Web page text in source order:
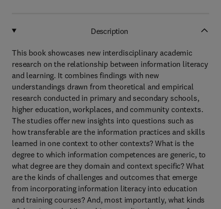
Description
This book showcases new interdisciplinary academic
research on the relationship between information literacy
and learning. It combines findings with new
understandings drawn from theoretical and empirical
research conducted in primary and secondary schools,
higher education, workplaces, and community contexts.
The studies offer new insights into questions such as
how transferable are the information practices and skills
learned in one context to other contexts? What is the
degree to which information competences are generic, to
what degree are they domain and context specific? What
are the kinds of challenges and outcomes that emerge
from incorporating information literacy into education
and training courses? And, most importantly, what kinds